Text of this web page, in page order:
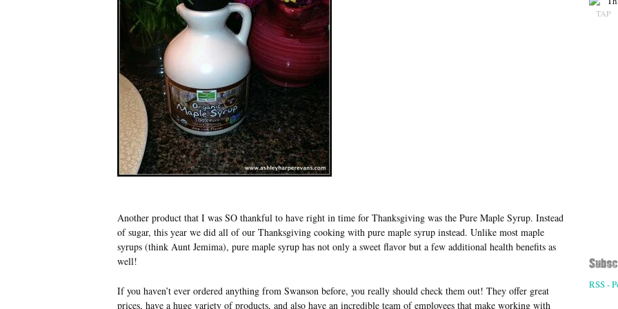
Another product that I was SO thankful to have right in time for Thanksgiving was the Pure Maple Syrup. Instead
of sugar, this year we did all of our Thanksgiving cooking with pure maple syrup instead. Unlike most maple
syrups (think Aunt Jemima), pure maple syrup has not only a sweet flavor but a few additional health benefits as
well!
If you haven’t ever ordered anything from Swanson before, you really should check them out! They offer great
prices, have a huge variety of products, and also have an incredible team of employees that make working with
TAP
RSS -